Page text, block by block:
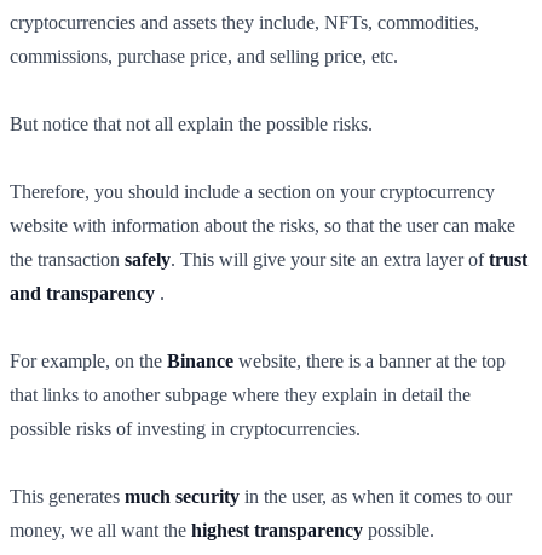
cryptocurrencies and assets they include, NFTs, commodities,
commissions, purchase price, and selling price, etc.
But notice that not all explain the possible risks.
Therefore, you should include a section on your cryptocurrency
website with information about the risks, so that the user can make
the transaction safely. This will give your site an extra layer oftrust
and transparency .
For example, on the Binance website, there is a banner at the top
that links to another subpage where they explain in detail the
possible risks of investing in cryptocurrencies.
This generates much security in the user, as when it comes to our
money, we all want the highest transparency possible.